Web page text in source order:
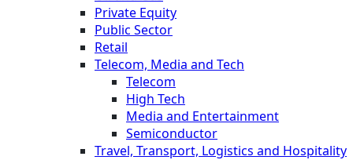
Private Equity
Public Sector
Retail
Telecom, Media and Tech
Telecom
High Tech
Media and Entertainment
Semiconductor
Travel, Transport, Logistics and Hospitality